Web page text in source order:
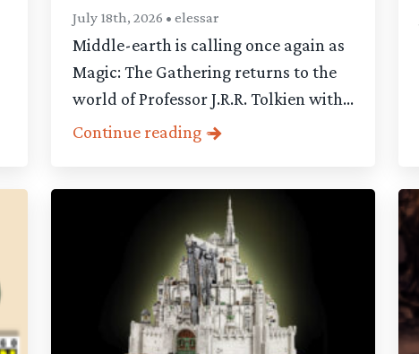
July 18th, 2026 • elessar
Middle-earth is calling once again as
Magic: The Gathering returns to the
world of Professor J.R.R. Tolkien with...
Continue reading